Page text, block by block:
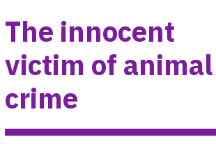
The innocent
victim of animal
crime